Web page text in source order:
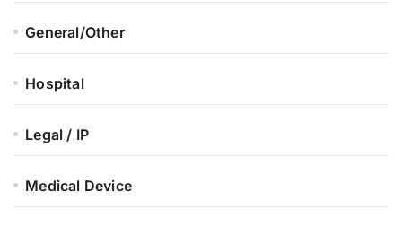
General/Other
Hospital
Legal / IP
Medical Device